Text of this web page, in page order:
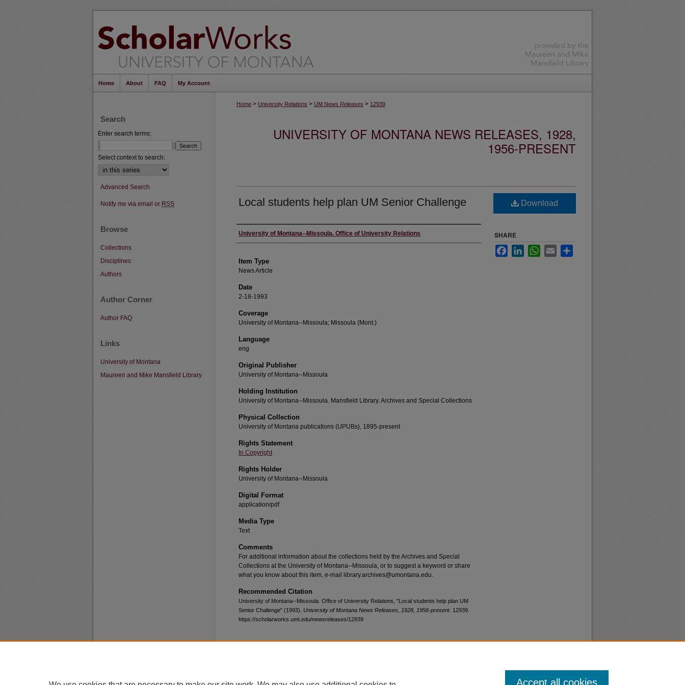
Home About FAQ My Account
Home > University Relations > UM News Releases > 12939
UNIVERSITY OF MONTANA NEWS RELEASES, 1928,
1956-PRESENT
Local students help plan UM Senior Challenge
Author
University of Montana--Missoula. Office of University Relations
Item Type
News Article
Date
2-18-1993
Coverage
University of Montana--Missoula; Missoula (Mont.)
Language
eng
Original Publisher
University of Montana--Missoula
Holding Institution
University of Montana--Missoula. Mansfield Library. Archives and Special Collections
Physical Collection
University of Montana publications (UPUBs), 1895-present
Rights Statement
In Copyright
Rights Holder
University of Montana--Missoula
Digital Format
application/pdf
Media Type
Text
Comments
For additional information about the collections held by the Archives and Special
Collections at the University of Montana--Missoula, or to suggest a keyword or share
what you know about this item, e-mail library.archives@umontana.edu.
Recommended Citation
University of Montana--Missoula. Office of University Relations, "Local students help plan UM
Senior Challenge" (1993). University of Montana News Releases, 1928, 1956-present. 12939.
https://scholarworks.umt.edu/newsreleases/12939
Download
SHARE
FacebookLinkedInWhatsApp
Email
Search
Enter search terms:
Select context to search:
Advanced Search
Notify me via email or RSS
Browse
Collections
Disciplines
Authors
Author Corner
Author FAQ
Links
University of Montana
Maureen and Mike Mansfield Library
Accept all cookies